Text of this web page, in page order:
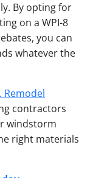
By opting for
on a WPI-8
you can
whatever the
Remodel
contractors
windstorm
right materials